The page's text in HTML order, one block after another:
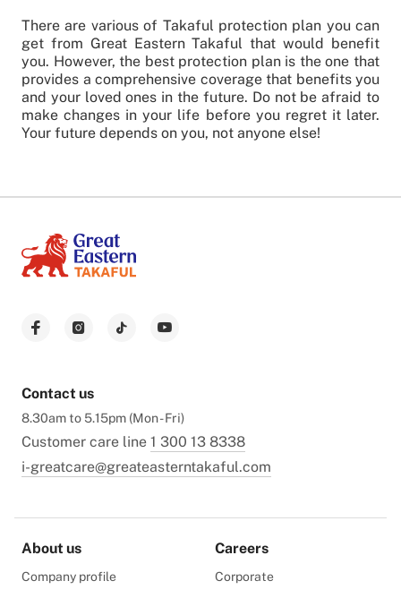
There are various of Takaful protection plan you can
get from Great Eastern Takaful that would benefit
you. However, the best protection plan is the one that
provides a comprehensive coverage that benefits you
and your loved ones in the future. Do not be afraid to
make changes in your life before you regret it later.
Your future depends on you, not anyone else!
Contact us
8.30am to 5.15pm (Mon - Fri)
Customer care line 1 300 13 8338
i-greatcare@greateasterntakaful.com
About us
Company profile
Careers
Corporate